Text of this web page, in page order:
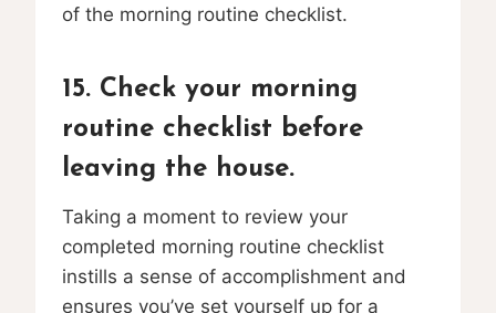
of the morning routine checklist.
15. Check your morning
routine checklist before
leaving the house.
Taking a moment to review your
completed morning routine checklist
instills a sense of accomplishment and
ensures you’ve set yourself up for a